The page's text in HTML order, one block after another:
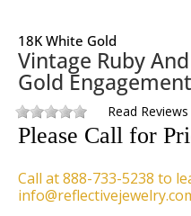
18K White Gold
Vintage Ruby
Gold
Read Reviews
Please Call for
Call at 888-733-5238 to